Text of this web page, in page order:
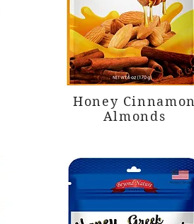
Honey Cinnamon
Almonds